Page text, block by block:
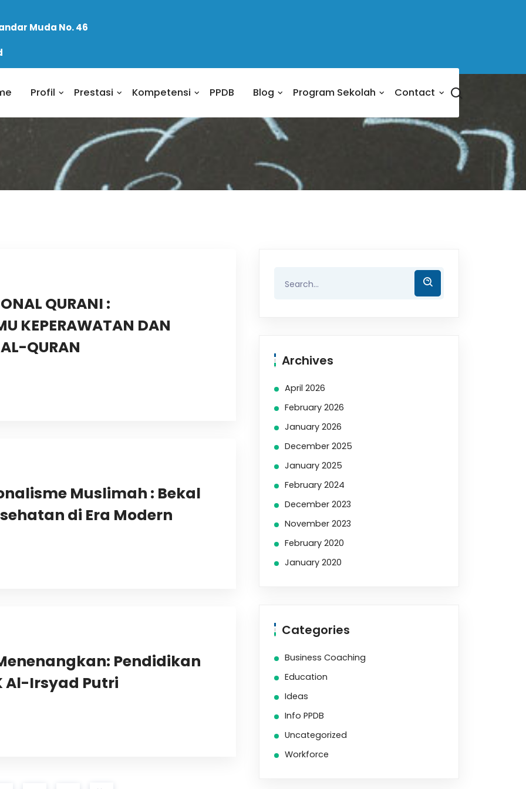
Muda No. 46
Profil Prestasi Kompetensi PPDB Blog Program Sekolah Contact
QURANI :
KEPERAWATAN DAN
QURAN
Muslimah : Bekal
di Era Modern
Pendidikan
Al-Irsyad Putri
Archives
April 2026
February 2026
January 2026
December 2025
January 2025
February 2024
December 2023
November 2023
February 2020
January 2020
Categories
Business Coaching
Education
Ideas
Info PPDB
Uncategorized
Workforce